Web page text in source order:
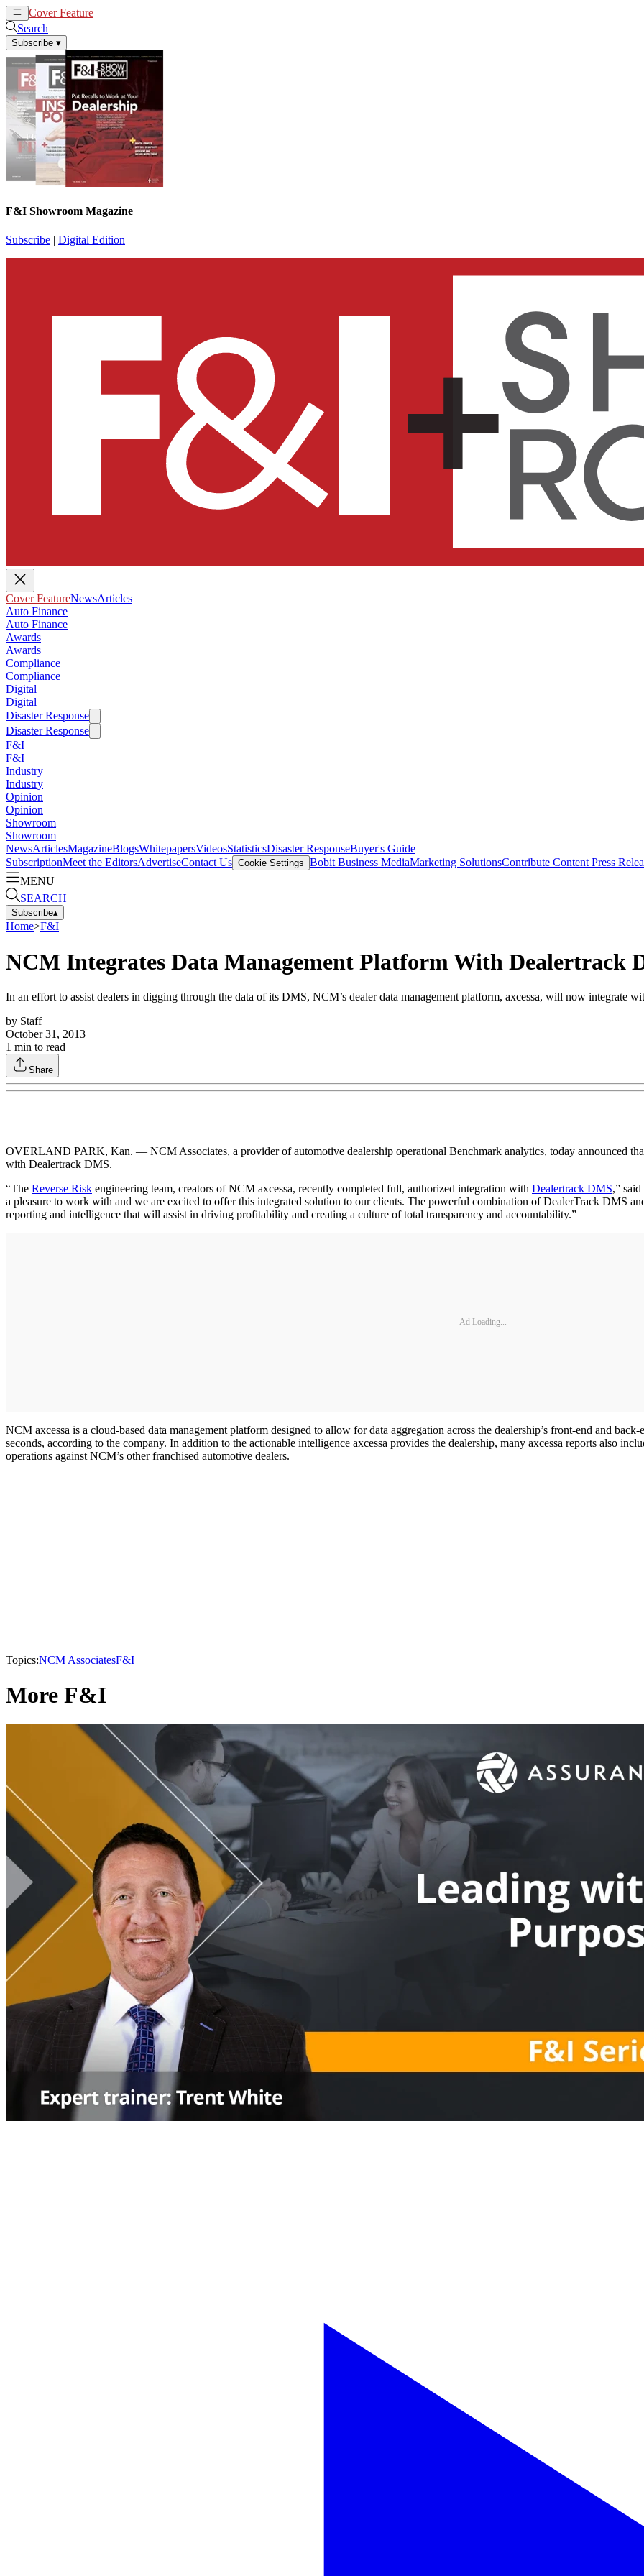
Cover Feature
Search
Subscribe ▾
F&I Showroom Magazine
Subscribe | Digital Edition
Cover FeatureNewsArticles
Auto Finance
Auto Finance
Awards
Awards
Compliance
Compliance
Digital
Digital
Disaster Response
Disaster Response
F&I
F&I
Industry
Industry
Opinion
Opinion
Showroom
Showroom
NewsArticlesMagazineBlogsWhitepapersVideosStatisticsDisaster ResponseBuyer's Guide
SubscriptionMeet the EditorsAdvertiseContact Us Cookie Settings Bobit Business MediaMarketing SolutionsContribute Content Press
MENU
SEARCH
Subscribe▴
Home>F&I
NCM Integrates Data Management Platform With Dealertrack
In an effort to assist dealers in digging through the data of its DMS, NCM’s dealer data management platform, axcessa, will now integrate
by Staff
October 31, 2013
1 min to read
Share
OVERLAND PARK, Kan. — NCM Associates, a provider of automotive dealership operational Benchmark analytics, today announced
with Dealertrack DMS.
“The Reverse Risk engineering team, creators of NCM axcessa, recently completed full, authorized integration with Dealertrack DMS,” said
a pleasure to work with and we are excited to offer this integrated solution to our clients. The powerful combination of DealerTrack DMS
reporting and intelligence that will assist in driving profitability and creating a culture of total transparency and accountability.”
Ad Loading...
NCM axcessa is a cloud-based data management platform designed to allow for data aggregation across the dealership’s front-end and
seconds, according to the company. In addition to the actionable intelligence axcessa provides the dealership, many axcessa reports also
operations against NCM’s other franchised automotive dealers.
Topics:NCM AssociatesF&I
More F&I